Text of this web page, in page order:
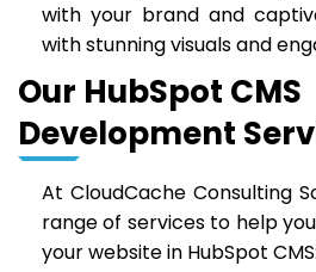
with your brand and
with stunning visuals and
Our HubSpot CMS
Development
At CloudCache Consulting
range of services to help
your website in HubSpot CMS: